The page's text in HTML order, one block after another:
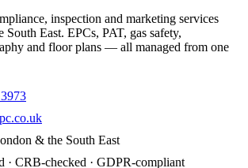
inspection and marketing services
East. EPCs, PAT, gas safety,
and floor plans — all managed from one
& the South East
· CRB-checked · GDPR-compliant